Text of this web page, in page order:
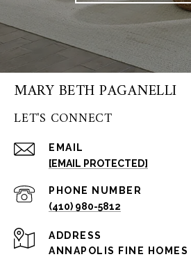
MARY BETH PAGANELLI
LET'S CONNECT
EMAIL
[EMAIL PROTECTED]
PHONE NUMBER
(410) 980-5812
ADDRESS
ANNAPOLIS FINE